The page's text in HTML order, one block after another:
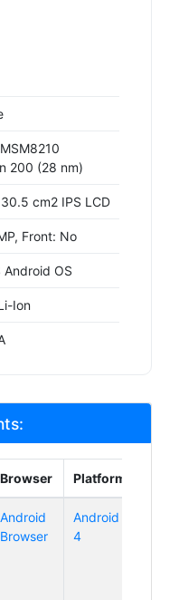
200 (28 nm)
cm2 IPS LCD
Front: No
Android OS
Ion
Browser Platform
Android
Browser
Android
4